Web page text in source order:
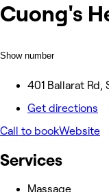
Cuong's
Show number
401 Ballarat Rd,
Get directions
Call to bookWebsite
Services
Massage